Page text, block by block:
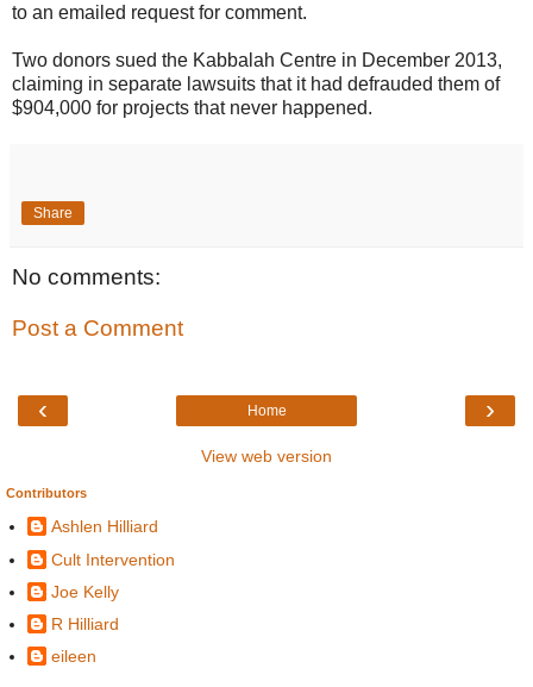
to an emailed request for comment.
Two donors sued the Kabbalah Centre in December 2013,
claiming in separate lawsuits that it had defrauded them of
$904,000 for projects that never happened.
Share
No comments:
Post a Comment
‹ ›
Home
View web version
Contributors
Ashlen Hilliard
Cult Intervention
Joe Kelly
R Hilliard
eileen